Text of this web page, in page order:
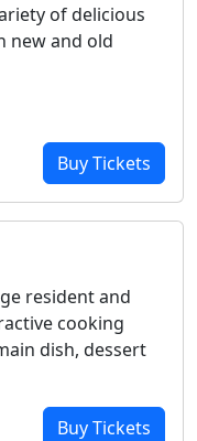
of delicious
new and old
Buy Tickets
resident and
cooking
dish, dessert
Buy Tickets